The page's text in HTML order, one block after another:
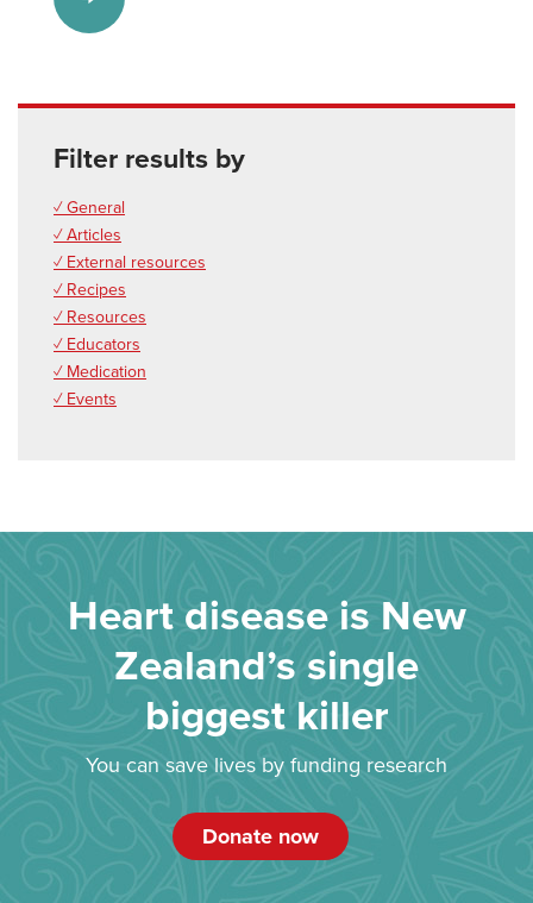
Filter results by
✓ General
✓ Articles
✓ External resources
✓ Recipes
✓ Resources
✓ Educators
✓ Medication
✓ Events
Heart disease is New
Zealand’s single
biggest killer
You can save lives by funding research
Donate now